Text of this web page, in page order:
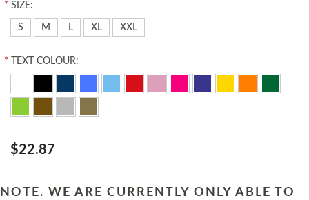
* SIZE:
S M L XL XXL
* TEXT COLOUR:
$22.87
NOTE. WE ARE CURRENTLY ONLY ABLE TO